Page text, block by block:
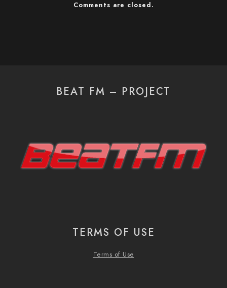
Comments are closed.
BEAT FM – PROJECT
TERMS OF USE
Terms of Use